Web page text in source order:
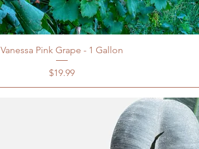
Vanessa Pink Grape - 1 Gallon
Price
$19.99